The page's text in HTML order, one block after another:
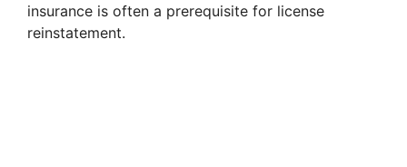
insurance is often a prerequisite for license
reinstatement.